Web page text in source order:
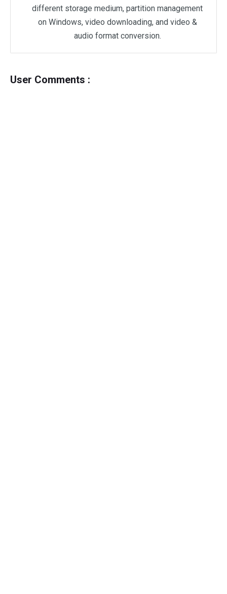
different storage medium, partition management
on Windows, video downloading, and video &
audio format conversion.
User Comments :